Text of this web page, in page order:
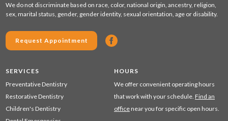
We do not discriminate based on race, color, national origin, ancestry, religion,
sex, marital status, gender, gender identity, sexual orientation, age or disability.
Request Appointment
SERVICES
Preventative Dentistry
Restorative Dentistry
Children's Dentistry
HOURS
We offer convenient operating hours
that work with your schedule. Find an
office near you for specific open hours.